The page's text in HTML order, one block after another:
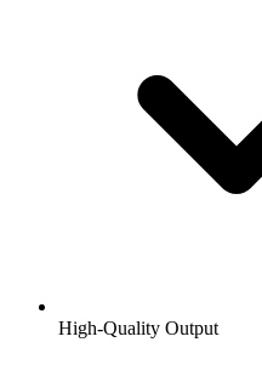
High-Quality Output